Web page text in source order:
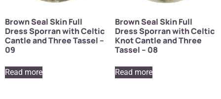
Brown Seal Skin Full
Dress Sporran with Celtic
Cantle and Three Tassel –
09
Read more
Brown Seal Skin Full
Dress Sporran with Celtic
Knot Cantle and Three
Tassel – 08
Read more